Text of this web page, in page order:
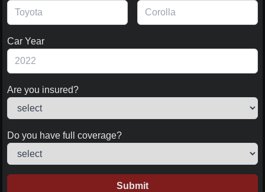
Car Year
Are you insured?
Do you have full coverage?
Submit